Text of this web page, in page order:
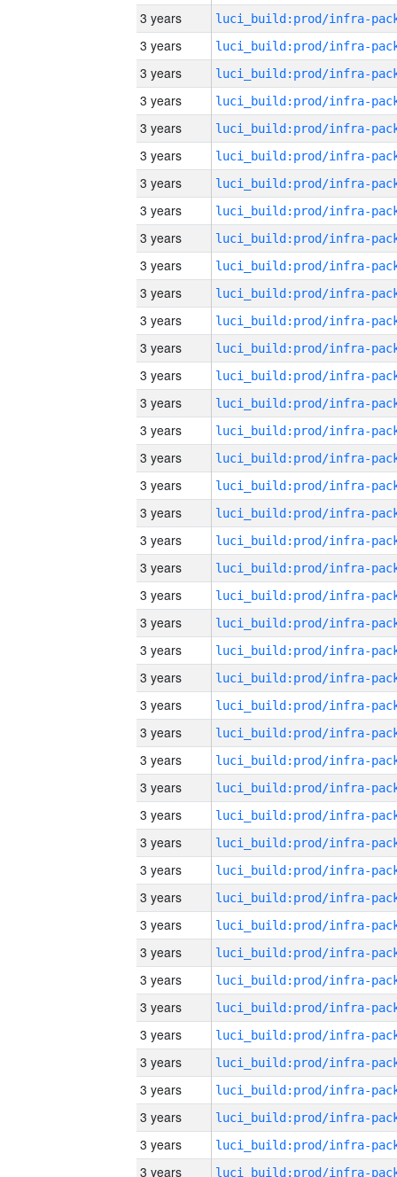
3 years
3 years
3 years
3 years
3 years
3 years
3 years
3 years
3 years
3 years
3 years
3 years
3 years
3 years
3 years
3 years
3 years
3 years
3 years
3 years
3 years
3 years
3 years
3 years
3 years
3 years
3 years
3 years
3 years
3 years
3 years
3 years
3 years
3 years
3 years
3 years
3 years
3 years
3 years
3 years
3 years
3 years
3 years